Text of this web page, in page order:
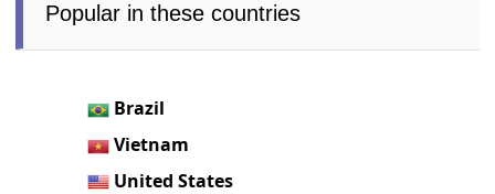
Popular in these countries
Brazil
Vietnam
United States